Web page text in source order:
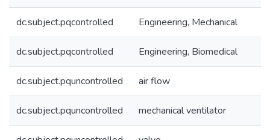
dc.subject.pqcontrolled Engineering, Mechanical
dc.subject.pqcontrolled Engineering, Biomedical
dc.subject.pquncontrolled air flow
dc.subject.pquncontrolled mechanical ventilator